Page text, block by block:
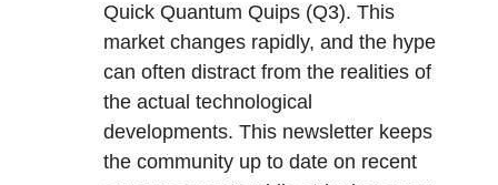
Quick Quantum Quips (Q3). This
market changes rapidly, and the hype
can often distract from the realities of
the actual technological
developments. This newsletter keeps
the community up to date on recent